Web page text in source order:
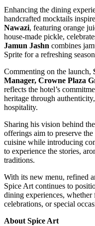
Enhancing the dining
handcrafted mocktails
Nawazi, featuring orange
house-made pickle,
Jamun Jashn combines
Sprite for a refreshing
Commenting on the launch,
Manager, Crowne Plaza
reflects the hotel’s
heritage through
hospitality.
Sharing his vision behind
offerings aim to preserve
cuisine while introducing
to experience the stories,
traditions.
With its new menu, refined
Spice Art continues to
dining experiences,
celebrations, or special
About Spice Art